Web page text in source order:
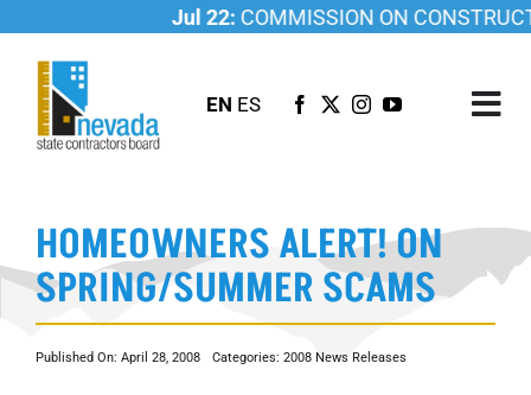
content
Jul 22:COMMISSION ON
EN ES
LICENSING
INVESTIGATIONS
RESOURCES
CAREER
HOMEOWNERS ALERT! ON
SPRING/SUMMER SCAMS
Published On: April 28, 2008 Categories: 2008 News Releases